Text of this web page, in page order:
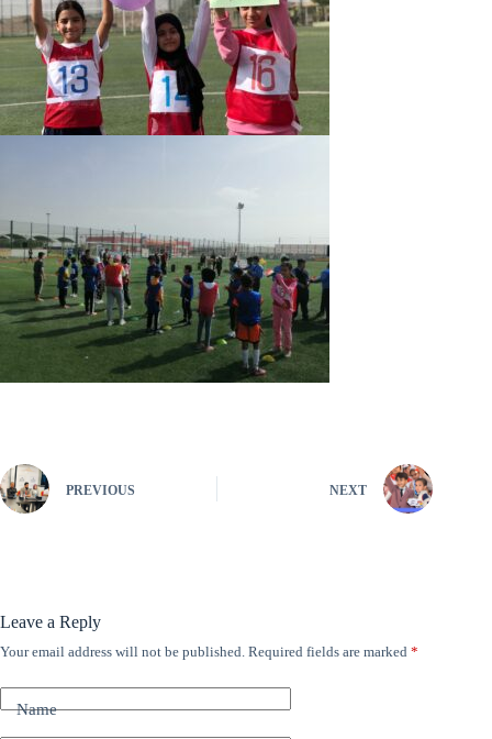
PREVIOUS NEXT
Leave a Reply
Your email address will not be published. Required fields are marked *
Name
A
t
e
r